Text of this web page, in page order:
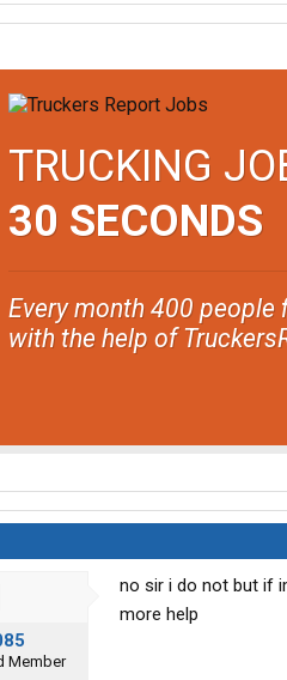
TRUCKING
30 SECONDS
Every month 400 people
with the help of
Member
no sir i do not but if
more help